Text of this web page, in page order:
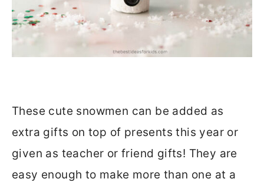
These cute snowmen can be added as
extra gifts on top of presents this year or
given as teacher or friend gifts! They are
easy enough to make more than one at a